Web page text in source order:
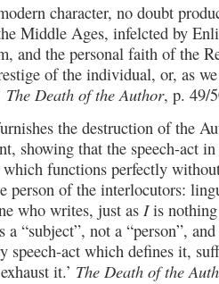
character, no doubt
Middle Ages, infelcted by
and the personal faith of the
of the individual, or, as
The Death of the Author, p. 49/
the destruction of the
showing that the speech-act
which functions perfectly
person of the interlocutors:
who writes, just as Iis nothing
a “subject”, not a “person”,
speech-act which defines it,
it.’ The Death of the